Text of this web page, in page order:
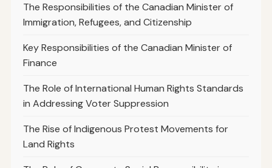
The Responsibilities of the Canadian Minister of
Immigration, Refugees, and Citizenship
Key Responsibilities of the Canadian Minister of
Finance
The Role of International Human Rights Standards
in Addressing Voter Suppression
The Rise of Indigenous Protest Movements for
Land Rights